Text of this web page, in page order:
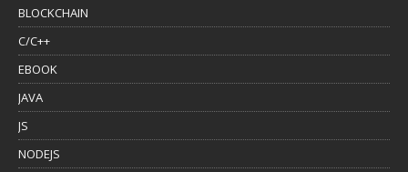
BLOCKCHAIN
C/C++
EBOOK
JAVA
JS
NODEJS